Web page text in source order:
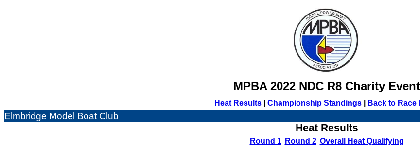
MPBA 2022 NDC R8 Charity Event
Heat Results| Championship Standings| Back to Race
Elmbridge Model Boat Club
Heat Results
Round 1 Round 2 Overall Heat Qualifying